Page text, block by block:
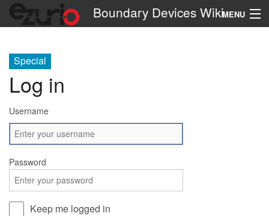
Boundary Devices WikiMENU
Special
Log in
Username
Password
Keep me logged in